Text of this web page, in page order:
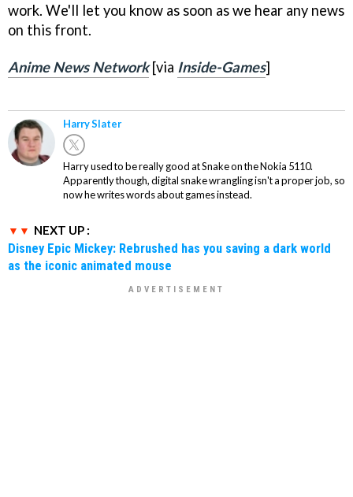
work. We'll let you know as soon as we hear any news
on this front.
Anime News Network[via Inside-Games]
Harry Slater
Harry used to be really good at Snake on the Nokia 5110.
Apparently though, digital snake wrangling isn't a proper job, so
now he writes words about games instead.
NEXT UP :
Disney Epic Mickey: Rebrushed has you saving a dark world
as the iconic animated mouse